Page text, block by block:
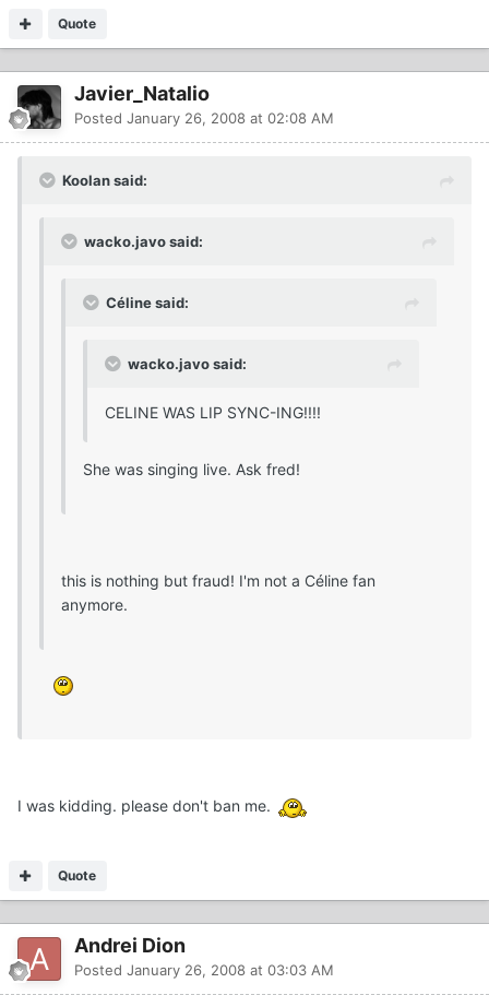
Quote
Javier_Natalio
Posted January 26, 2008 at 02:08 AM
Koolan said:
wacko.javo said:
Céline said:
wacko.javo said:
CELINE WAS LIP SYNC-ING!!!!
She was singing live. Ask fred!
this is nothing but fraud! I'm not a Céline fan
anymore.
I was kidding. please don't ban me.
Quote
Andrei Dion
Posted January 26, 2008 at 03:03 AM